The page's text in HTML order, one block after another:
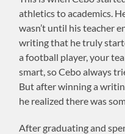
athletics to academics.
wasn’t until his teacher
writing that he truly
a football player, your
smart, so Cebo always
But after winning a
he realized there was
After graduating and